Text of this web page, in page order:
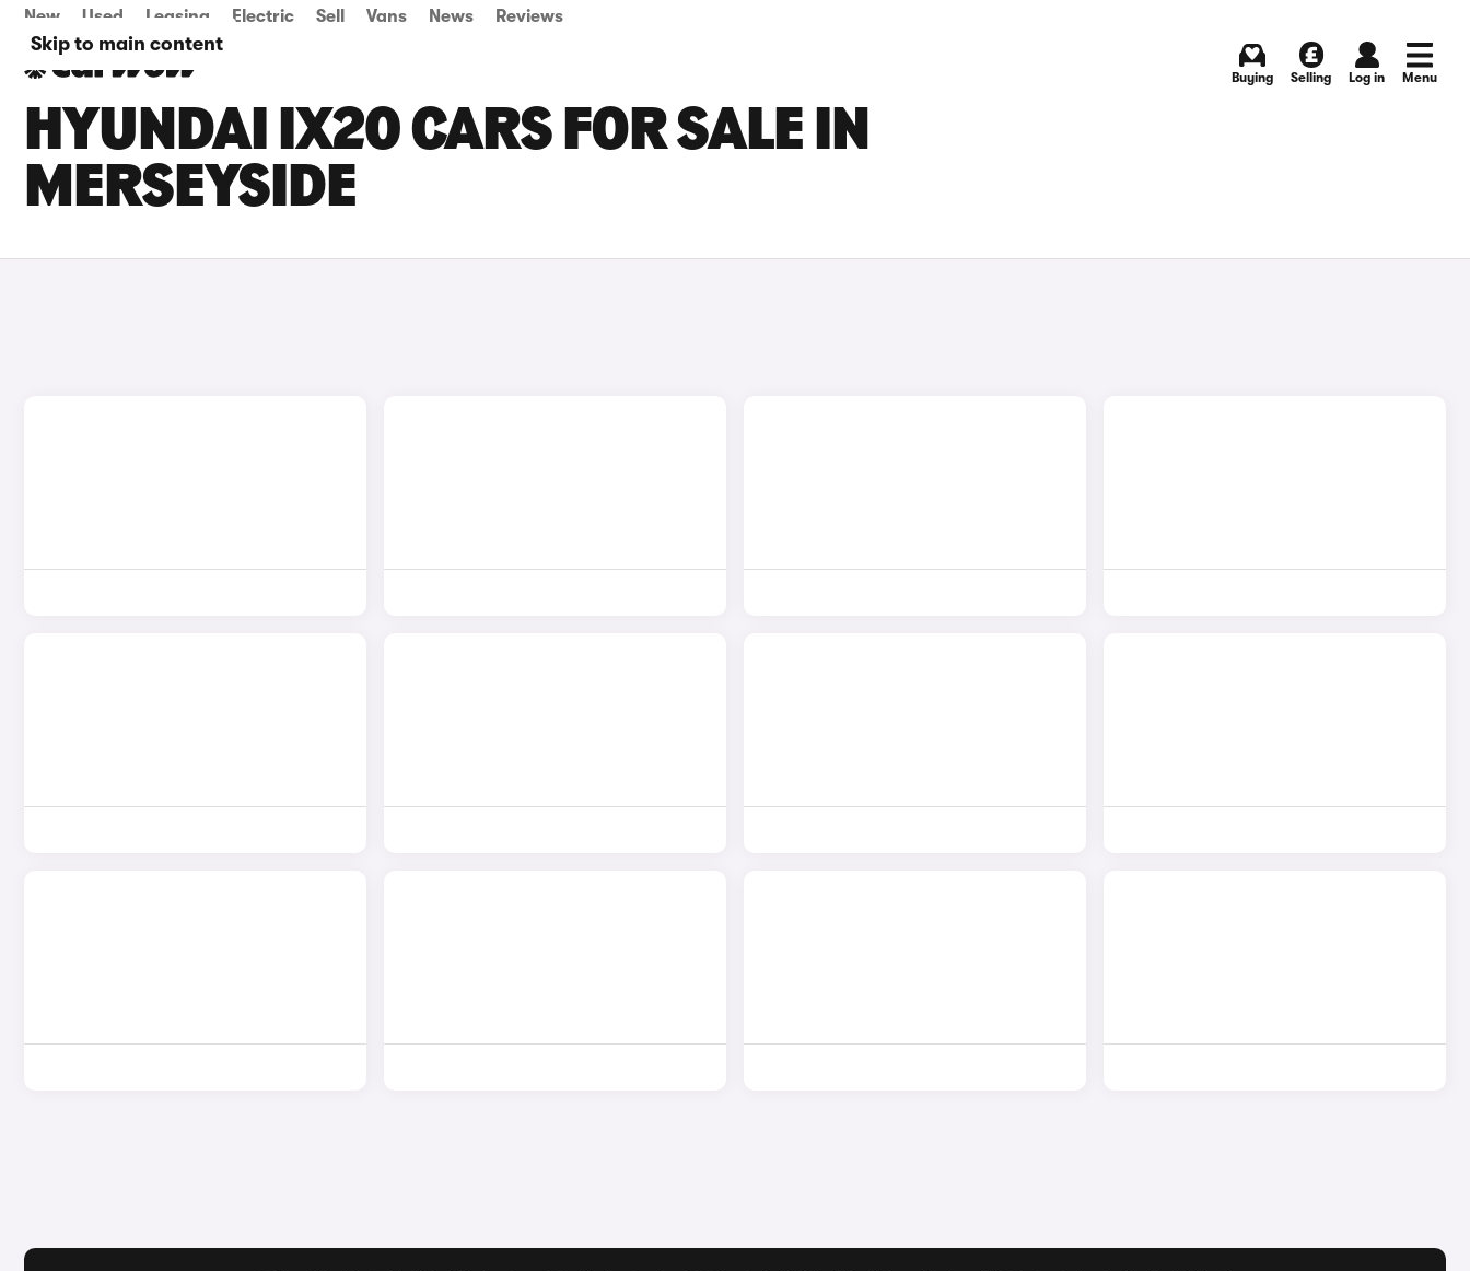
Skip to main content
New Used Leasing Electric Sell Vans News Reviews
Buying Selling Log in Menu
HYUNDAI IX20 CARS FOR SALE IN
MERSEYSIDE